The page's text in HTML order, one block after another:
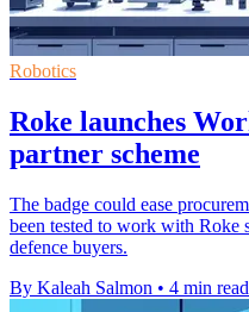
Robotics
Roke launches
partner scheme
The badge could ease
been tested to work with Roke
defence buyers.
By Kaleah Salmon • 4 min read